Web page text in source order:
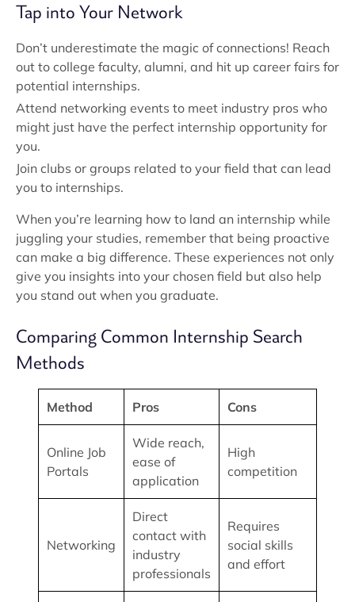
Tap into Your Network
Don’t underestimate the magic of connections! Reach
out to college faculty, alumni, and hit up career fairs for
potential internships.
Attend networking events to meet industry pros who
might just have the perfect internship opportunity for
you.
Join clubs or groups related to your field that can lead
you to internships.
When you’re learning how to land an internship while
juggling your studies, remember that being proactive
can make a big difference. These experiences not only
give you insights into your chosen field but also help
you stand out when you graduate.
Comparing Common Internship Search
Methods
Method Pros Cons
Online Job
Portals
Wide reach,
ease of
application
High
competition
Networking
Direct
contact with
industry
professionals
Requires
social skills
and effort